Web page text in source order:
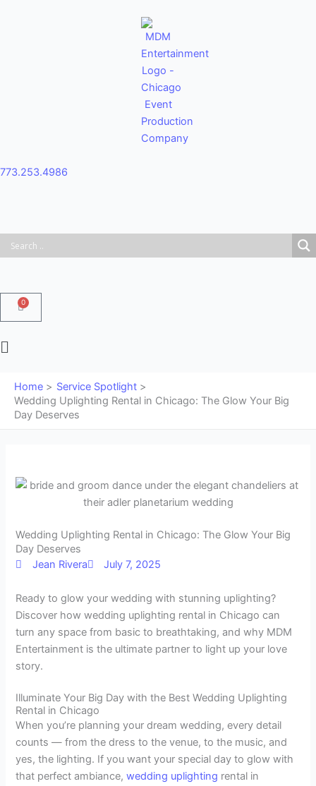
773.253.4986
0
Cart
Main
Home
Service Spotlight
Wedding Uplighting Rental in Chicago: The Glow Your Big
Day Deserves
Wedding Uplighting Rental in Chicago: The Glow Your Big
Day Deserves
Jean Rivera
July 7, 2025
Ready to glow your wedding with stunning uplighting?
Discover how wedding uplighting rental in Chicago can
turn any space from basic to breathtaking, and why MDM
Entertainment is the ultimate partner to light up your love
story.
Illuminate Your Big Day with the Best Wedding Uplighting
Rental in Chicago
When you’re planning your dream wedding, every detail
counts — from the dress to the venue, to the music, and
yes, the lighting. If you want your special day to glow with
that perfect ambiance,wedding uplighting rental in